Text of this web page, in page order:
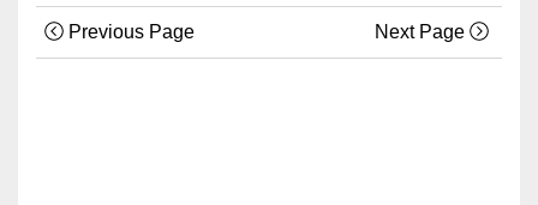
Previous Page Next Page